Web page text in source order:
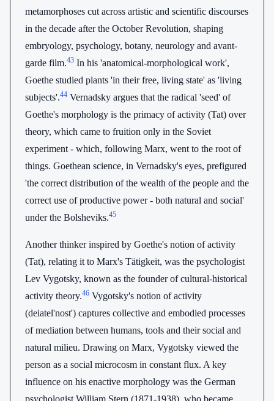
metamorphoses cut across artistic and scientific discourses
in the decade after the October Revolution, shaping
embryology, psychology, botany, neurology and avant-
garde film.43 In his 'anatomical-morphological work',
Goethe studied plants 'in their free, living state' as 'living
subjects'.44 Vernadsky argues that the radical 'seed' of
Goethe's morphology is the primacy of activity (Tat) over
theory, which came to fruition only in the Soviet
experiment - which, following Marx, went to the root of
things. Goethean science, in Vernadsky's eyes, prefigured
'the correct distribution of the wealth of the people and the
correct use of productive power - both natural and social'
under the Bolsheviks.45
Another thinker inspired by Goethe's notion of activity
(Tat), relating it to Marx's Tätigkeit, was the psychologist
Lev Vygotsky, known as the founder of cultural-historical
activity theory.46 Vygotsky's notion of activity
(deiatel'nost') captures collective and embodied processes
of mediation between humans, tools and their social and
natural milieu. Drawing on Marx, Vygotsky viewed the
person as a social microcosm in constant flux. A key
influence on his enactive morphology was the German
psychologist William Stern (1871-1938), who became